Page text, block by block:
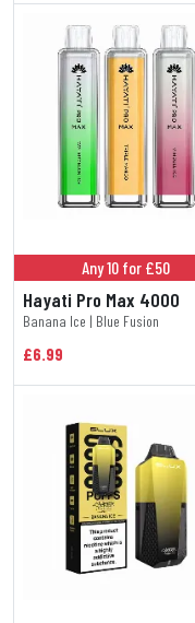
Any 10 for £50
Hayati Pro Max 4000
Banana Ice | Blue Fusion
£6.99